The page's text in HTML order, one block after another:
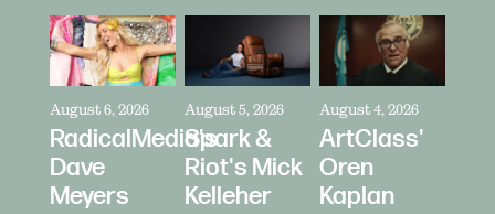
August 6, 2026
RadicalMedia's
Dave
Meyers
August 5, 2026
Spark &
Riot's Mick
Kelleher
August 4, 2026
ArtClass'
Oren
Kaplan